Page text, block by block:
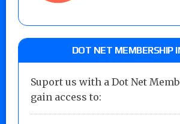
DOT NET MEMBERSHIP
Suport us with a Dot Net
gain access to: